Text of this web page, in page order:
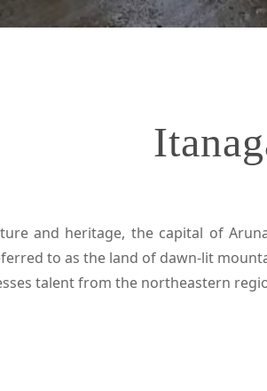
and heritage, the capital of
to as the land of dawn-lit
talent from the northeastern